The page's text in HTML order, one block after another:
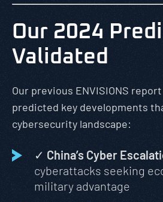
Our 2024
Validated
Our previous ENVISIONS
predicted key developments
cybersecurity landscape:
✓ China’s Cyber
cyberattacks seeking
military advantage